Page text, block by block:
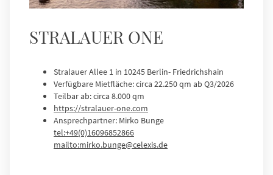
STRALAUER ONE
Stralauer Allee 1 in 10245 Berlin- Friedrichshain
Verfügbare Mietfläche: circa 22.250 qm ab Q3/2026
Teilbar ab: circa 8.000 qm
https://stralauer-one.com
Ansprechpartner: Mirko Bunge
tel:+49(0)16096852866
mailto:mirko.bunge@celexis.de